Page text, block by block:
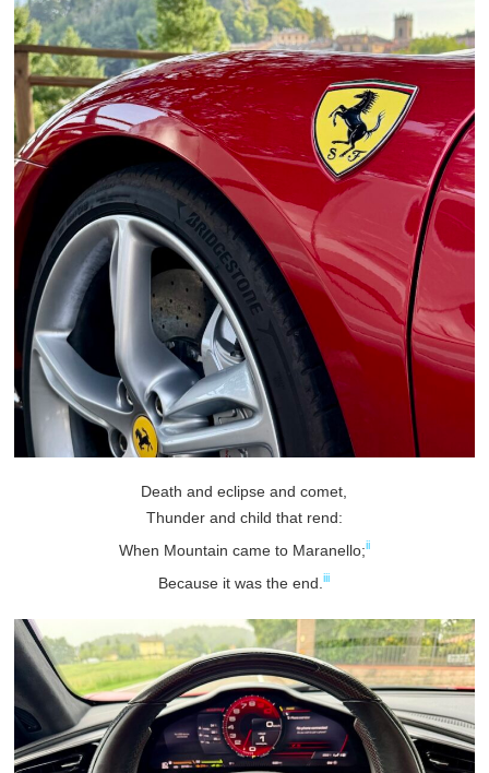
Death and eclipse and comet,
Thunder and child that rend:
When Mountain came to Maranello;ii
Because it was the end.iii